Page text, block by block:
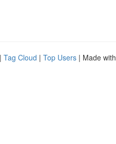
| Tag Cloud | Top Users | Made with